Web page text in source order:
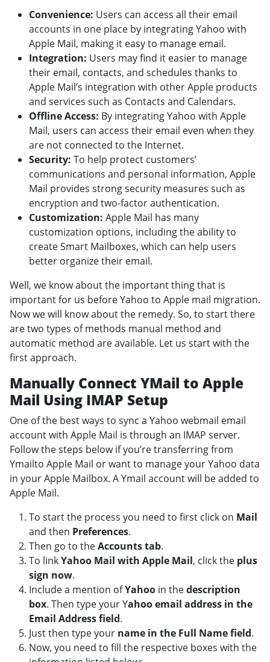
Convenience: Users can access all their email
accounts in one place by integrating Yahoo with
Apple Mail, making it easy to manage email.
Integration: Users may find it easier to manage
their email, contacts, and schedules thanks to
Apple Mail’s integration with other Apple products
and services such as Contacts and Calendars.
Offline Access: By integrating Yahoo with Apple
Mail, users can access their email even when they
are not connected to the Internet.
Security: To help protect customers’
communications and personal information, Apple
Mail provides strong security measures such as
encryption and two-factor authentication.
Customization: Apple Mail has many
customization options, including the ability to
create Smart Mailboxes, which can help users
better organize their email.
Well, we know about the important thing that is
important for us before Yahoo to Apple mail migration.
Now we will know about the remedy. So, to start there
are two types of methods manual method and
automatic method are available. Let us start with the
first approach.
Manually Connect YMail to Apple
Mail Using IMAP Setup
One of the best ways to sync a Yahoo webmail email
account with Apple Mail is through an IMAP server.
Follow the steps below if you’re transferring from
Ymailto Apple Mail or want to manage your Yahoo data
in your Apple Mailbox. A Ymail account will be added to
Apple Mail.
To start the process you need to first click on Mail
and then Preferences.
Then go to theAccounts tab.
To linkYahoo Mail with Apple Mail, click the plus
sign now.
Include a mention ofYahoo in thedescription
box. Then type your Yahoo email address in the
Email Address field.
Just then type your name in the Full Name field.
Now, you need to fill the respective boxes with the